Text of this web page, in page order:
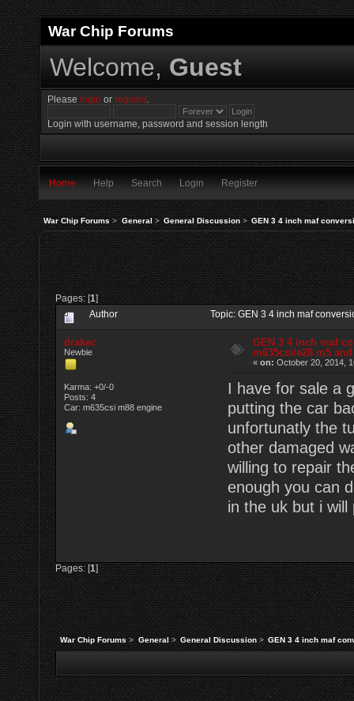
War Chip Forums
Welcome, Guest
Please login orregister.
Login with username, password and session length
Home Help Search Login Register
War Chip Forums> General> General Discussion> GEN 3 4 inch maf
Pages: [1]
Author Topic: GEN 3 4 inch maf
drakec
Newbie
Karma: +0/-0
Posts: 4
Car: m635csi m88 engine
GEN 3 4 inch maf
m635csi/e28 m5
«on: October 20, 2014,
I have for sale a
putting the car
unfortunatly the
other damaged
willing to repair
enough you can
in the uk but i will
Pages: [1]
War Chip Forums> General> General Discussion> GEN 3 4 inch maf